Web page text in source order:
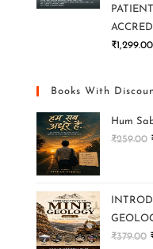
₹1,299.00
Books With
Hum
₹259.00
₹379.00